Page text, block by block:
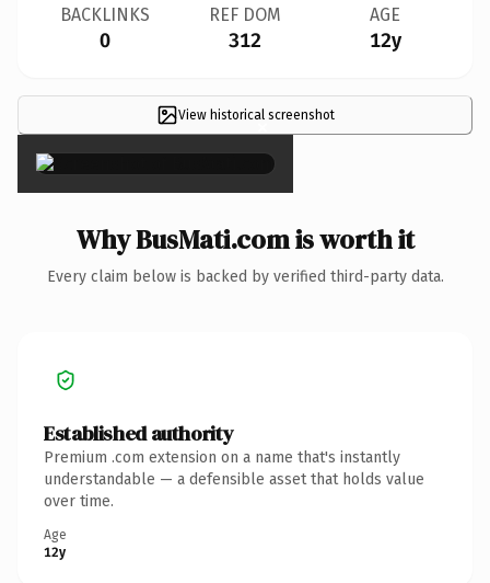
BACKLINKS
0
REF DOM
312
AGE
12y
View historical screenshot
×
Why BusMati.com is worth it
Every claim below is backed by verified third-party data.
Established authority
Premium .com extension on a name that's instantly
understandable — a defensible asset that holds value
over time.
Age
12y